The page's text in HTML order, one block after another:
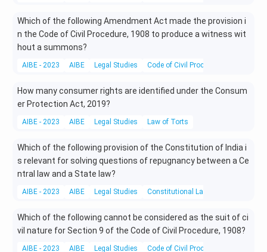
Which of the following Amendment Act made the provision i
n the Code of Civil Procedure, 1908 to produce a witness wit
hout a summons?
AIBE - 2023 AIBE Legal Studies Code of Civil Procedure
How many consumer rights are identified under the Consum
er Protection Act, 2019?
AIBE - 2023 AIBE Legal Studies Law of Torts
Which of the following provision of the Constitution of India i
s relevant for solving questions of repugnancy between a Ce
ntral law and a State law?
AIBE - 2023 AIBE Legal Studies Constitutional Laws
Which of the following cannot be considered as the suit of ci
vil nature for Section 9 of the Code of Civil Procedure, 1908?
AIBE - 2023 AIBE Legal Studies Code of Civil Procedure